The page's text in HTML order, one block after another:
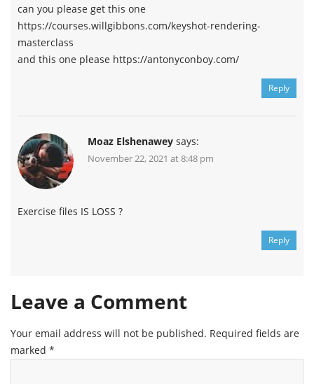
can you please get this one
https://courses.willgibbons.com/keyshot-rendering-
masterclass
and this one please https://antonyconboy.com/
Reply
Moaz Elshenawey says:
November 22, 2021 at 8:48 pm
Exercise files IS LOSS ?
Reply
Leave a Comment
Your email address will not be published. Required fields are
marked *